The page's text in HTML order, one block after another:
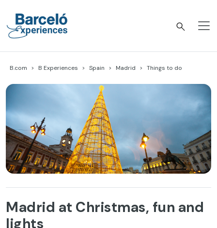
content
B.com B Experiences Spain Madrid Things to do
Madrid at Christmas, fun and
lights